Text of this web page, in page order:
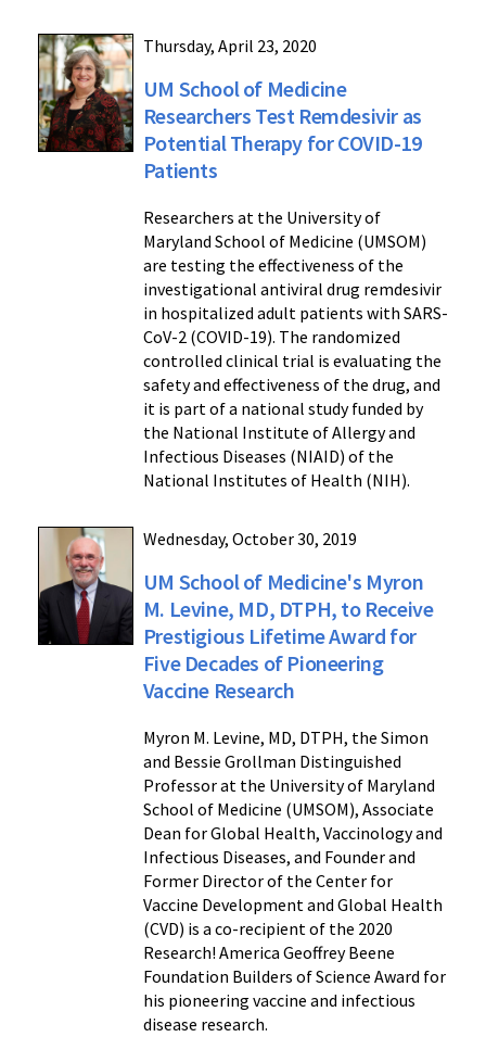
Thursday, April 23, 2020
UM School of Medicine
Researchers Test Remdesivir as
Potential Therapy for COVID-19
Patients
Researchers at the University of
Maryland School of Medicine (UMSOM)
are testing the effectiveness of the
investigational antiviral drug remdesivir
in hospitalized adult patients with SARS-
CoV-2 (COVID-19). The randomized
controlled clinical trial is evaluating the
safety and effectiveness of the drug, and
it is part of a national study funded by
the National Institute of Allergy and
Infectious Diseases (NIAID) of the
National Institutes of Health (NIH).
Wednesday, October 30, 2019
UM School of Medicine's Myron
M. Levine, MD, DTPH, to Receive
Prestigious Lifetime Award for
Five Decades of Pioneering
Vaccine Research
Myron M. Levine, MD, DTPH, the Simon
and Bessie Grollman Distinguished
Professor at the University of Maryland
School of Medicine (UMSOM), Associate
Dean for Global Health, Vaccinology and
Infectious Diseases, and Founder and
Former Director of the Center for
Vaccine Development and Global Health
(CVD) is a co-recipient of the 2020
Research! America Geoffrey Beene
Foundation Builders of Science Award for
his pioneering vaccine and infectious
disease research.